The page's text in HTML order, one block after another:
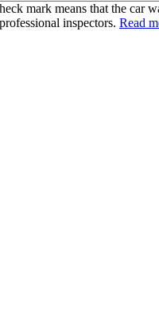
mark means that the car
inspectors. Read